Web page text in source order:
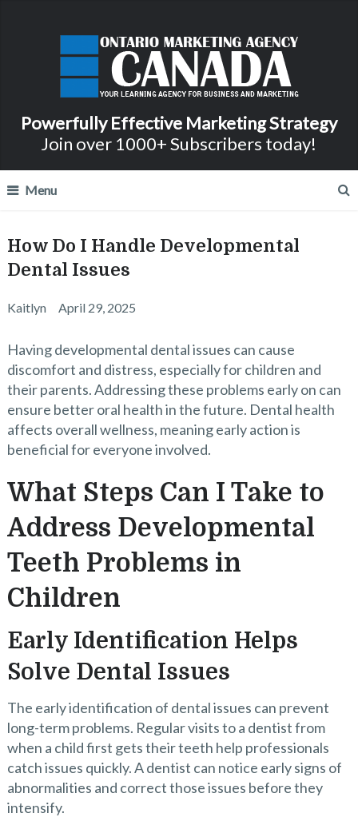
Powerfully Effective Marketing Strategy
Join over 1000+ Subscribers today!
Menu
How Do I Handle Developmental
Dental Issues
Kaitlyn April 29, 2025
Having developmental dental issues can cause
discomfort and distress, especially for children and
their parents. Addressing these problems early on can
ensure better oral health in the future. Dental health
affects overall wellness, meaning early action is
beneficial for everyone involved.
What Steps Can I Take to
Address Developmental
Teeth Problems in
Children
Early Identification Helps
Solve Dental Issues
The early identification of dental issues can prevent
long-term problems. Regular visits to a dentist from
when a child first gets their teeth help professionals
catch issues quickly. A dentist can notice early signs of
abnormalities and correct those issues before they
intensify.